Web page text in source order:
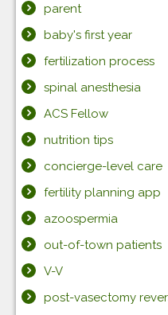
parent
baby's first year
fertilization process
spinal anesthesia
ACS Fellow
nutrition tips
concierge-level care
fertility planning app
azoospermia
out-of-town patients
V-V
post-vasectomy